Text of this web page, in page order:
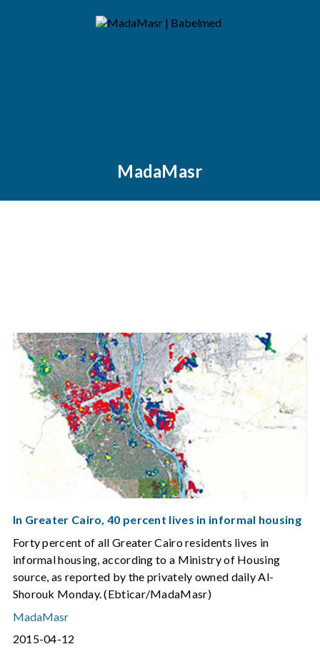
MadaMasr
In Greater Cairo, 40 percent lives in informal housing
Forty percent of all Greater Cairo residents lives in
informal housing, according to a Ministry of Housing
source, as reported by the privately owned daily Al-
Shorouk Monday. (Ebticar/MadaMasr)
MadaMasr
2015-04-12